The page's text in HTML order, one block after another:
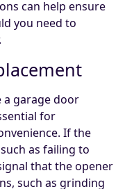
can help ensure
you need to
garage door
for
If the
as failing to
that the opener
such as grinding